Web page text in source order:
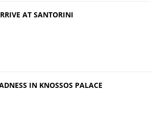
AT SANTORINI
IN KNOSSOS PALACE